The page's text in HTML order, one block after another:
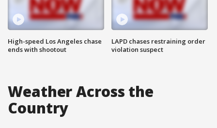
High-speed Los Angeles chase
ends with shootout
LAPD chases restraining order
violation suspect
Weather Across the
Country